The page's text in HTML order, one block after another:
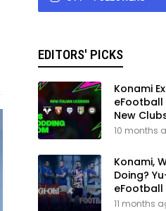
EDITORS' PICKS
Konami
eFootball
New
10 months
Konami,
Doing?
eFootball
League
11 months